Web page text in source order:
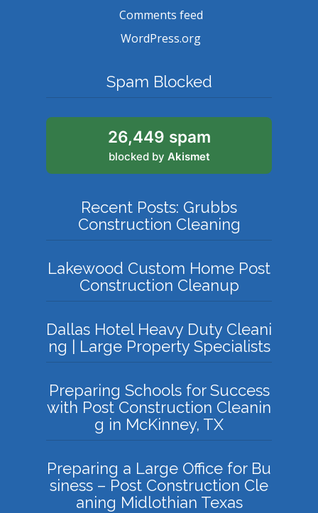
Comments feed
WordPress.org
Spam Blocked
26,449 spam
blocked by Akismet
Recent Posts: Grubbs
Construction Cleaning
Lakewood Custom Home Post
Construction Cleanup
Dallas Hotel Heavy Duty Cleani
ng | Large Property Specialists
Preparing Schools for Success
with Post Construction Cleanin
g in McKinney, TX
Preparing a Large Office for Bu
siness – Post Construction Cle
aning Midlothian Texas